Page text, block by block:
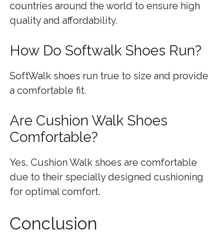
countries around the world to ensure high
quality and affordability.
How Do Softwalk Shoes Run?
SoftWalk shoes run true to size and provide
a comfortable fit.
Are Cushion Walk Shoes
Comfortable?
Yes, Cushion Walk shoes are comfortable
due to their specially designed cushioning
for optimal comfort.
Conclusion